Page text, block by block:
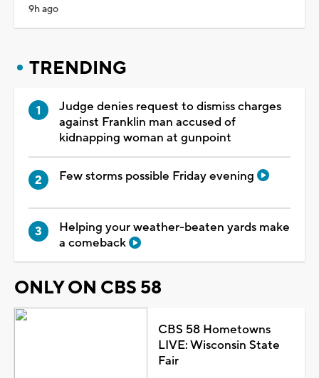
9h ago
TRENDING
Judge denies request to dismiss charges
against Franklin man accused of
kidnapping woman at gunpoint
Few storms possible Friday evening
Helping your weather-beaten yards make
a comeback
ONLY ON CBS 58
CBS 58 Hometowns
LIVE: Wisconsin State
Fair